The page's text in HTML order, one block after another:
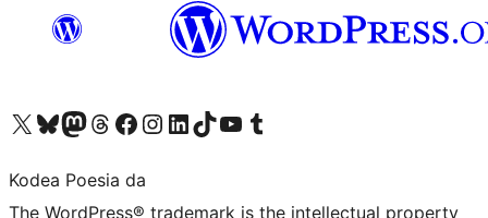
Visit our X (formerly Twitter) account
Visit our Bluesky account
Visit our Mastodon account
Visit our Threads account
Bisitatu gure Facebook orrialdea
Visit our Instagram account
Visit our LinkedIn account
Visit our TikTok account
Visit our YouTube channel
Visit our Tumblr account
Kodea Poesia da
The WordPress® trademark is the intellectual property